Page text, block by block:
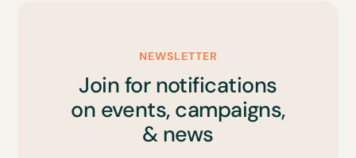
NEWSLETTER
Join for notifications
on events, campaigns,
& news